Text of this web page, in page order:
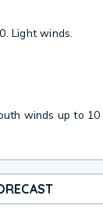
Light winds.
winds up to 10